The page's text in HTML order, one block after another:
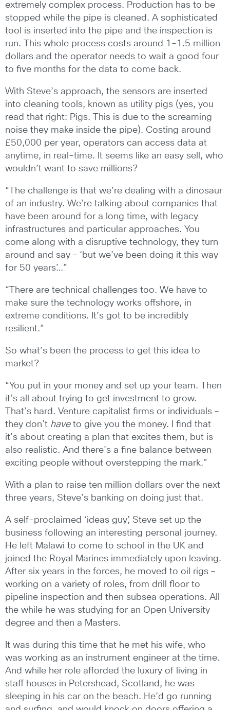
extremely complex process. Production has to be
stopped while the pipe is cleaned. A sophisticated
tool is inserted into the pipe and the inspection is
run. This whole process costs around 1-1.5 million
dollars and the operator needs to wait a good four
to five months for the data to come back.
With Steve’s approach, the sensors are inserted
into cleaning tools, known as utility pigs (yes, you
read that right: Pigs. This is due to the screaming
noise they make inside the pipe). Costing around
£50,000 per year, operators can access data at
anytime, in real-time. It seems like an easy sell, who
wouldn’t want to save millions?
“The challenge is that we’re dealing with a dinosaur
of an industry. We’re talking about companies that
have been around for a long time, with legacy
infrastructures and particular approaches. You
come along with a disruptive technology, they turn
around and say – ‘but we’ve been doing it this way
for 50 years’…”
“There are technical challenges too. We have to
make sure the technology works offshore, in
extreme conditions. It’s got to be incredibly
resilient.”
So what’s been the process to get this idea to
market?
“You put in your money and set up your team. Then
it’s all about trying to get investment to grow.
That’s hard. Venture capitalist firms or individuals –
they don’t haveto give you the money. I find that
it’s about creating a plan that excites them, but is
also realistic. And there’s a fine balance between
exciting people without overstepping the mark.”
With a plan to raise ten million dollars over the next
three years, Steve’s banking on doing just that.
A self-proclaimed ‘ideas guy’, Steve set up the
business following an interesting personal journey.
He left Malawi to come to school in the UK and
joined the Royal Marines immediately upon leaving.
After six years in the forces, he moved to oil rigs –
working on a variety of roles, from drill floor to
pipeline inspection and then subsea operations. All
the while he was studying for an Open University
degree and then a Masters.
It was during this time that he met his wife, who
was working as an instrument engineer at the time.
And while her role afforded the luxury of living in
staff houses in Petershead, Scotland, he was
sleeping in his car on the beach. He’d go running